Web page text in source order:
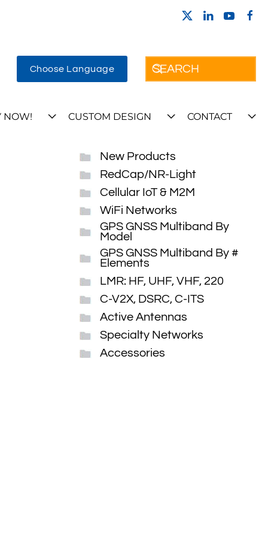
Choose Language
NOW! CUSTOM DESIGN CONTACT
New Products
RedCap/NR-Light
Cellular IoT & M2M
WiFi Networks
GPS GNSS Multiband By
Model
GPS GNSS Multiband By #
Elements
LMR: HF, UHF, VHF, 220
C-V2X, DSRC, C-ITS
Active Antennas
Specialty Networks
Accessories